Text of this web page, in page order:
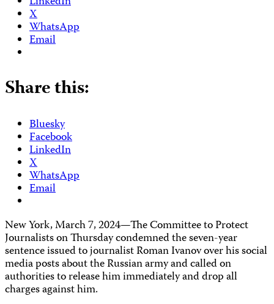
X
WhatsApp
Email
Share this:
Bluesky
Facebook
LinkedIn
X
WhatsApp
Email
New York, March 7, 2024—The Committee to Protect
Journalists on Thursday condemned the seven-year
sentence issued to journalist Roman Ivanov over his social
media posts about the Russian army and called on
authorities to release him immediately and drop all
charges against him.